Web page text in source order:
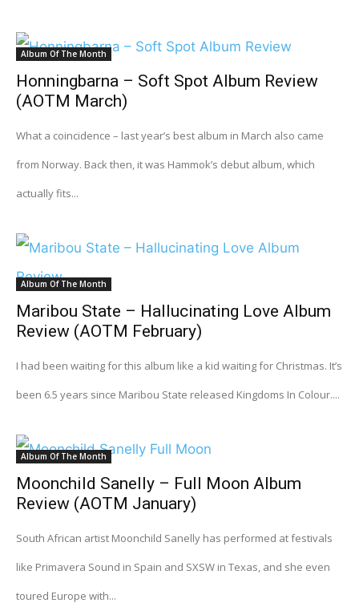
Album Of The Month
Honningbarna – Soft Spot Album Review
(AOTM March)
What a coincidence – last year’s best album in March also came
from Norway. Back then, it was Hammok’s debut album, which
actually fits...
Album Of The Month
Maribou State – Hallucinating Love Album
Review (AOTM February)
I had been waiting for this album like a kid waiting for Christmas. It’s
been 6.5 years since Maribou State released Kingdoms In Colour....
Album Of The Month
Moonchild Sanelly – Full Moon Album
Review (AOTM January)
South African artist Moonchild Sanelly has performed at festivals
like Primavera Sound in Spain and SXSW in Texas, and she even
toured Europe with...